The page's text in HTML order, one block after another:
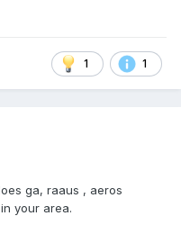
1 1
ga, raaus , aeros
your area.